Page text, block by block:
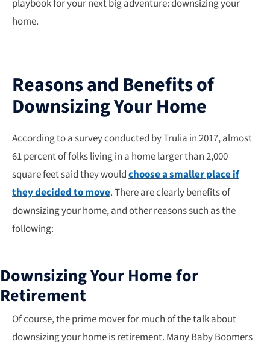
playbook for your next big adventure: downsizing your
home.
Reasons and Benefits of
Downsizing Your Home
According to a survey conducted by Trulia in 2017, almost
61 percent of folks living in a home larger than 2,000
square feet said they wouldchoose a smaller place if
they decided to move. There are clearly benefits of
downsizing your home, and other reasons such as the
following:
Downsizing Your Home for
Retirement
Of course, the prime mover for much of the talk about
downsizing your home is retirement. Many Baby Boomers